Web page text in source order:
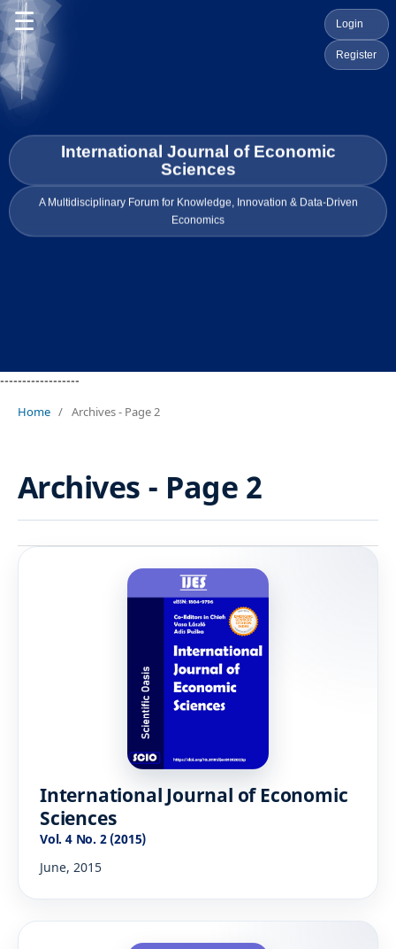
Login
Register
☰
International Journal of Economic
Sciences
A Multidisciplinary Forum for Knowledge, Innovation & Data-Driven
Economics
------------------
Home / Archives - Page 2
Archives - Page 2
International Journal of Economic
Sciences
Vol. 4 No. 2 (2015)
June, 2015